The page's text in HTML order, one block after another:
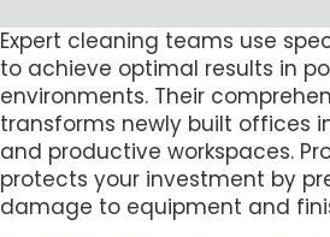
Expert cleaning teams use
to achieve optimal results in
environments. Their
transforms newly built offices
and productive workspaces.
protects your investment by
damage to equipment and